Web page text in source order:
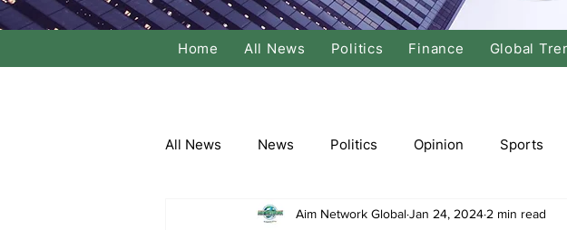
Home All News Politics Finance Global
All News News Politics Opinion Sports
Local Politics National Politics International
Aim Network GlobalJan 24, 2024 2 min read